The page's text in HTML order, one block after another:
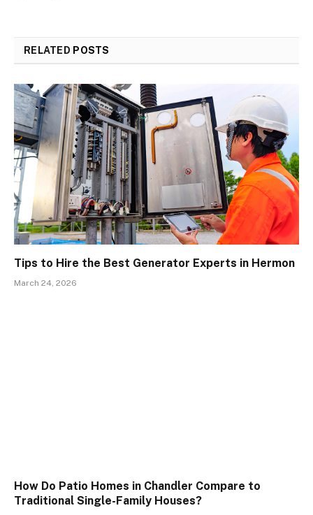
RELATED POSTS
Tips to Hire the Best Generator Experts in Hermon
March 24, 2026
How Do Patio Homes in Chandler Compare to
Traditional Single-Family Houses?